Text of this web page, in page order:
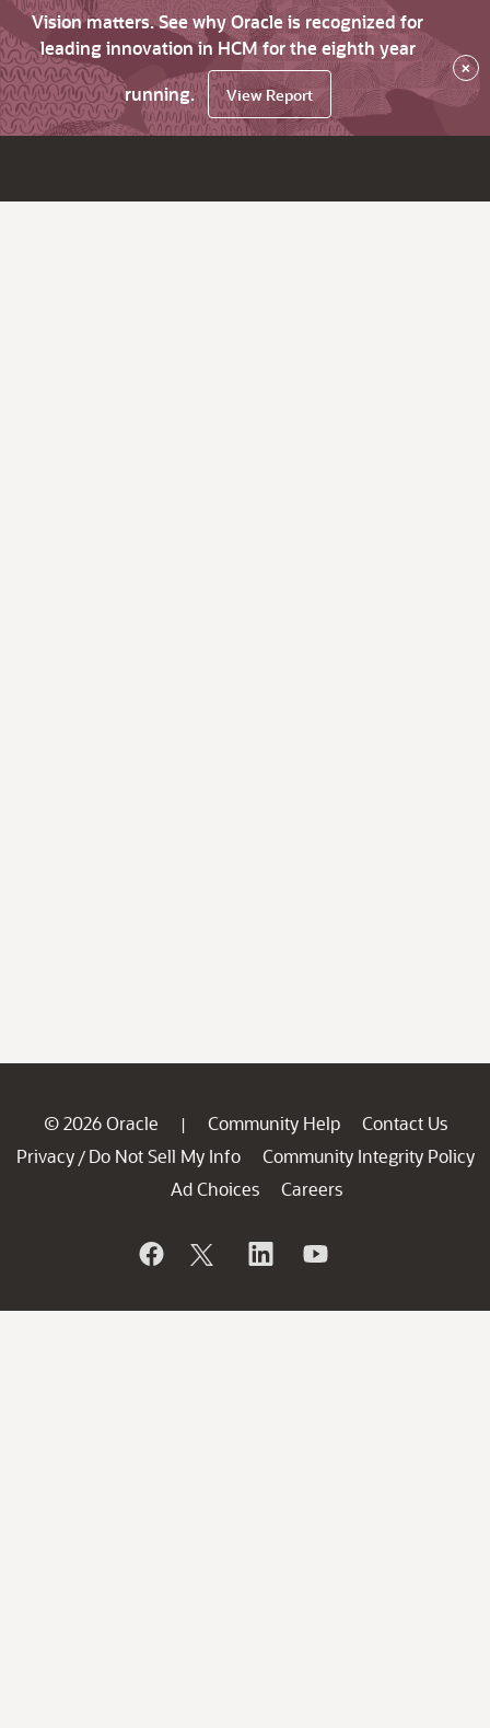
Vision matters. See why Oracle is recognized for
leading innovation in HCM for the eighth year
running.
View Report
×
© 2026 Oracle | Community Help
Contact Us
Privacy / Do Not Sell My Info
Community Integrity Policy
Ad Choices
Careers